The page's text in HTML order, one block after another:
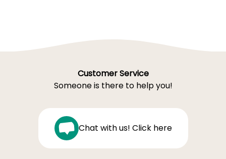
Customer Service
Someone is there to help you!
Chat with us! Click here